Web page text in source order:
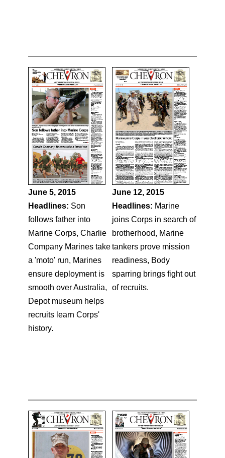
June 5, 2015
Headlines: Son
follows father into
Marine Corps, Charlie
Company Marines take
a 'moto' run, Marines
ensure deployment is
smooth over Australia,
Depot museum helps
recruits learn Corps'
history.
June 12, 2015
Headlines: Marine
joins Corps in search of
brotherhood, Marine
tankers prove mission
readiness, Body
sparring brings fight out
of recruits.